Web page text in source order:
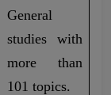
General
studies with
more than
101 topics.